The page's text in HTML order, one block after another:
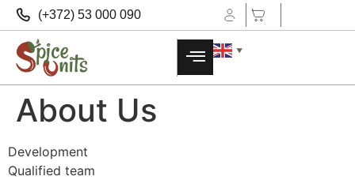
(+372) 53 000 090
▼
About Us
Development
Qualified team